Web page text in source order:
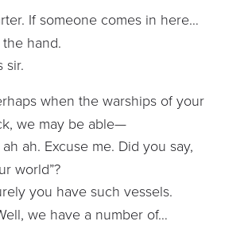
If someone comes in here…
the hand.
sir.
when the warships of your
we may be able—
ah. Excuse me. Did you say,
world”?
you have such vessels.
we have a number of…